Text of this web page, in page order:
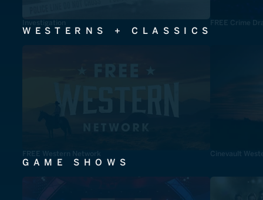
Investigation FREE Crime
WESTERNS + CLASSICS
FREE Western Network Cinevault
GAME SHOWS